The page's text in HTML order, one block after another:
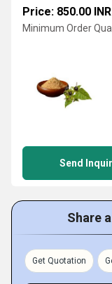
Price: 850.00 INR
Minimum Order
Send
Share
Get Quotation